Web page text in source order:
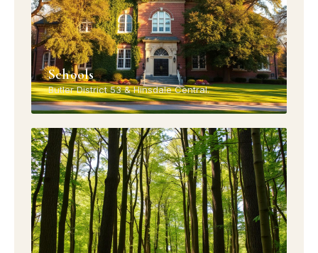
Schools
Butler District 53 & Hinsdale Central.